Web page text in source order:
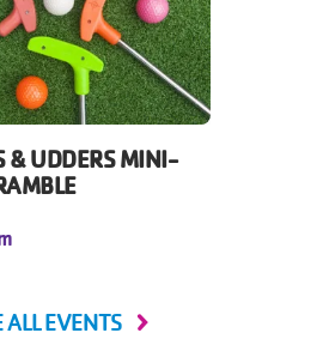
& UDDERS MINI-
ALL EVENTS